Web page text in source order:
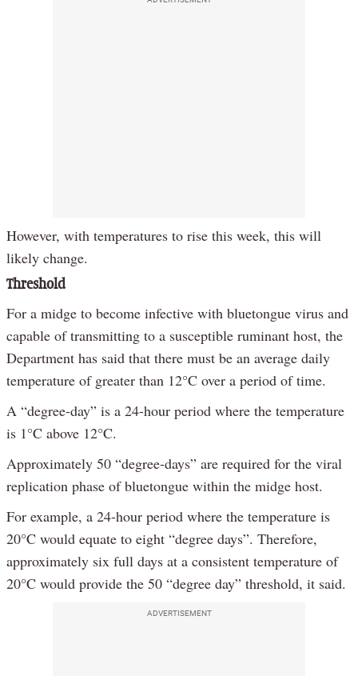
However, with temperatures to rise this week, this will
likely change.
Threshold
For a midge to become infective with bluetongue virus and
capable of transmitting to a susceptible ruminant host, the
Department has said that there must be an average daily
temperature of greater than 12°C over a period of time.
A “degree-day” is a 24-hour period where the temperature
is 1°C above 12°C.
Approximately 50 “degree-days” are required for the viral
replication phase of bluetongue within the midge host.
For example, a 24-hour period where the temperature is
20°C would equate to eight “degree days”. Therefore,
approximately six full days at a consistent temperature of
20°C would provide the 50 “degree day” threshold, it said.
ADVERTISEMENT